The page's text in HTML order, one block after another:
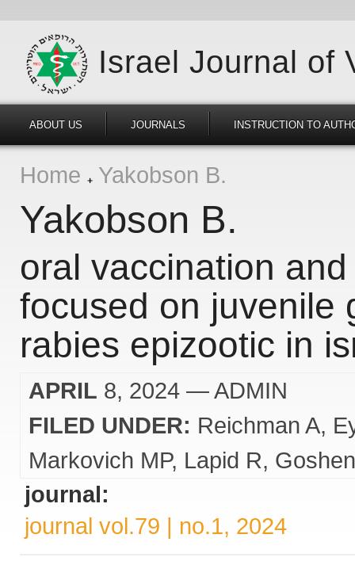
Israel Journal of
ABOUT US JOURNALS INSTRUCTION TO
Home Yakobson B.
Yakobson B.
oral vaccination
focused on juvenile
rabies epizootic in
APRIL 8, 2024 — ADMIN
FILED UNDER: Reichman A
Markovich MP Lapid R
journal:
journal vol.79 | no.1, 2024